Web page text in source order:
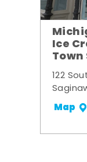
Ice
122
Map